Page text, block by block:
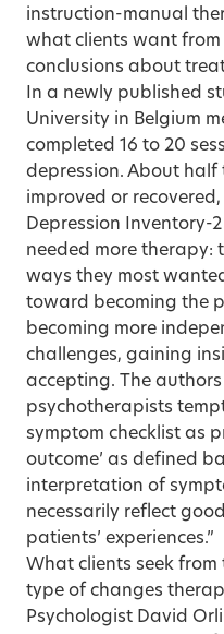
instruction-manual
what clients want
conclusions about
In a newly published
University in Belgium
completed 16 to 20
depression. About half
improved or
Depression Inventory-
needed more therapy:
ways they most
toward becoming the
becoming more
challenges, gaining
accepting. The
psychotherapists
symptom checklist as
outcome’ as defined
interpretation of
necessarily reflect
patients’ experiences.”
What clients seek
type of changes
Psychologist David